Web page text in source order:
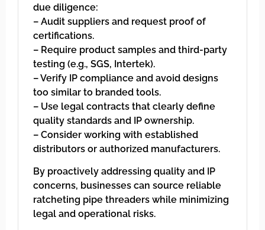
due diligence:
– Audit suppliers and request proof of
certifications.
– Require product samples and third-party
testing (e.g., SGS, Intertek).
– Verify IP compliance and avoid designs
too similar to branded tools.
– Use legal contracts that clearly define
quality standards and IP ownership.
– Consider working with established
distributors or authorized manufacturers.
By proactively addressing quality and IP
concerns, businesses can source reliable
ratcheting pipe threaders while minimizing
legal and operational risks.